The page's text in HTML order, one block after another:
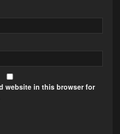
website in this browser for